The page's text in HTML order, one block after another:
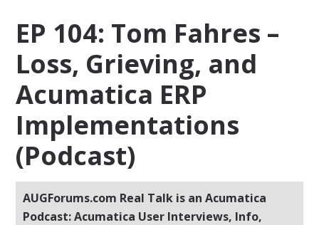
EP 104: Tom Fahres –
Loss, Grieving, and
Acumatica ERP
Implementations
(Podcast)
AUGForums.com Real Talk is an Acumatica
Podcast: Acumatica User Interviews, Info,